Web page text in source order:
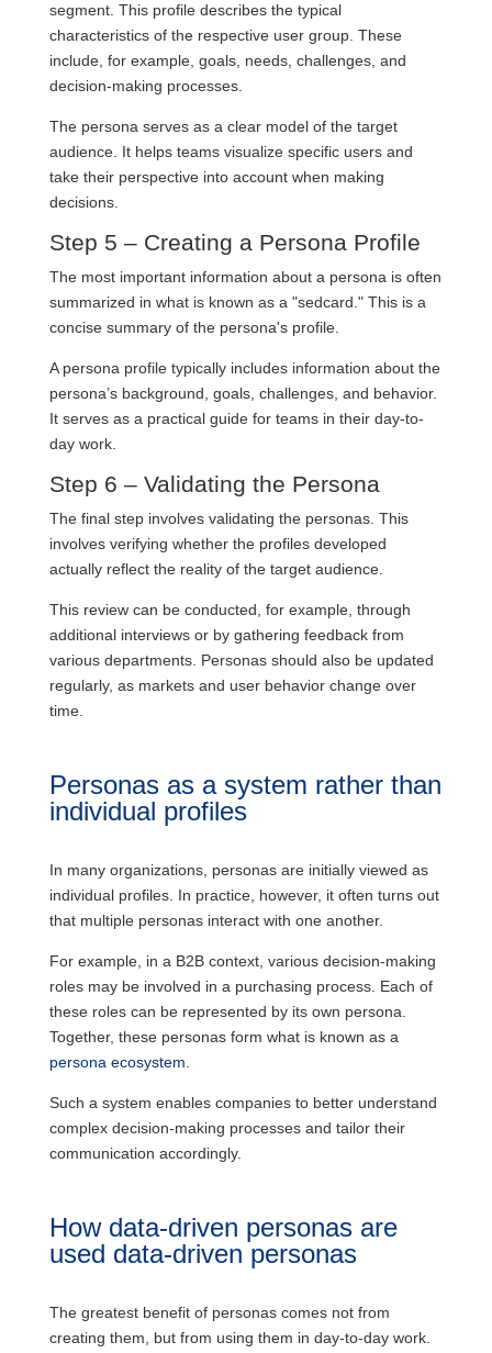
segment. This profile describes the typical
characteristics of the respective user group. These
include, for example, goals, needs, challenges, and
decision-making processes.
The persona serves as a clear model of the target
audience. It helps teams visualize specific users and
take their perspective into account when making
decisions.
Step 5 – Creating a Persona Profile
The most important information about a persona is often
summarized in what is known as a "sedcard." This is a
concise summary of the persona's profile.
A persona profile typically includes information about the
persona’s background, goals, challenges, and behavior.
It serves as a practical guide for teams in their day-to-
day work.
Step 6 – Validating the Persona
The final step involves validating the personas. This
involves verifying whether the profiles developed
actually reflect the reality of the target audience.
This review can be conducted, for example, through
additional interviews or by gathering feedback from
various departments. Personas should also be updated
regularly, as markets and user behavior change over
time.
Personas as a system rather than
individual profiles
In many organizations, personas are initially viewed as
individual profiles. In practice, however, it often turns out
that multiple personas interact with one another.
For example, in a B2B context, various decision-making
roles may be involved in a purchasing process. Each of
these roles can be represented by its own persona.
Together, these personas form what is known as a
persona ecosystem
Such a system enables companies to better understand
complex decision-making processes and tailor their
communication accordingly.
How data-driven personas are
used data-driven personas
The greatest benefit of personas comes not from
creating them, but from using them in day-to-day work.